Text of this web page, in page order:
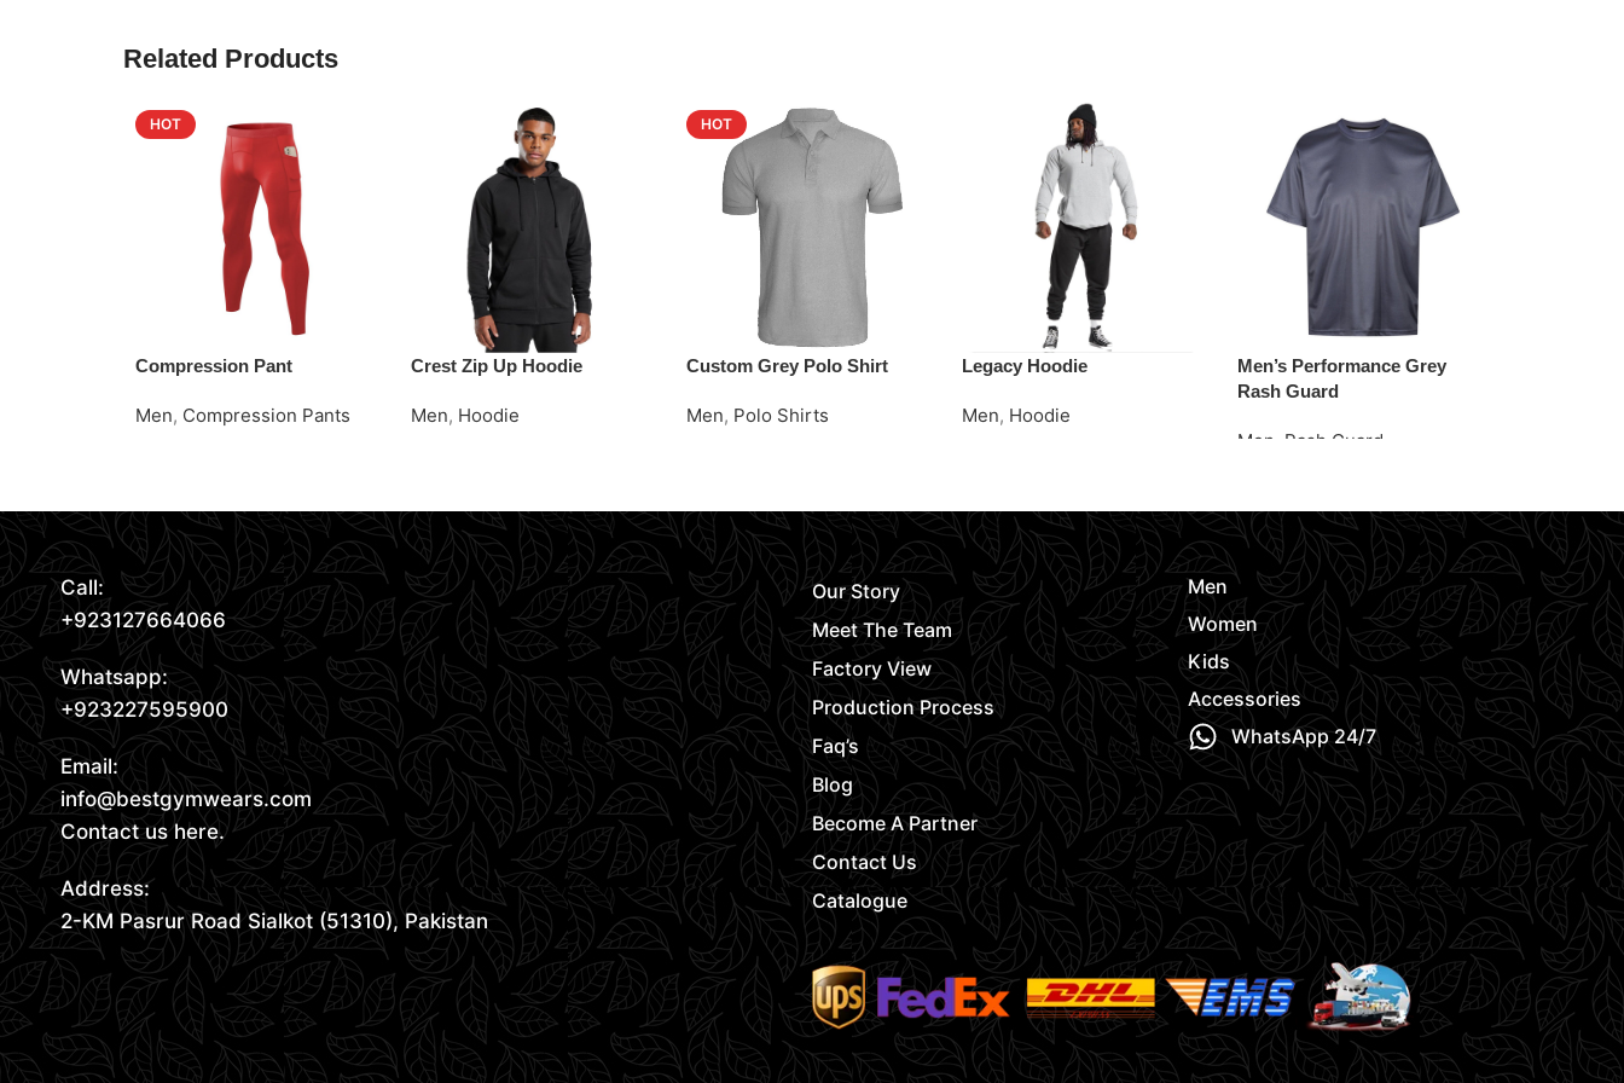
Related Products
HOT
Compression Pant
Men, Compression Pants
Crest Zip Up Hoodie
Men, Hoodie
HOT
Custom Grey Polo Shirt
Men, Polo Shirts
Legacy Hoodie
Men, Hoodie
Men’s Performance Grey
Rash Guard
Men Rash Guard
Call:
+923127664066
Whatsapp:
+923227595900
Email:
info@bestgymwears.com
Contact us here.
Address:
2-KM Pasrur Road Sialkot (51310), Pakistan
Our Story
Meet The Team
Factory View
Production Process
Faq’s
Blog
Become A Partner
Contact Us
Catalogue
Men
Women
Kids
Accessories
WhatsApp 24/7